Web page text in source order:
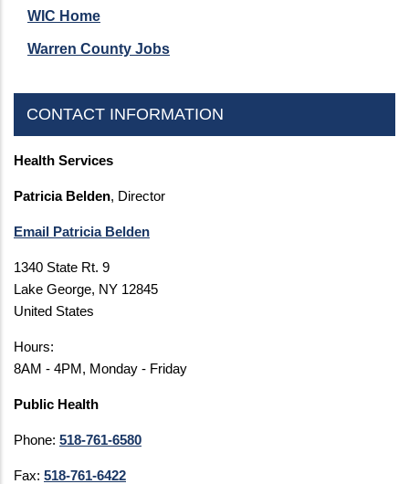
WIC Home
Warren County Jobs
CONTACT INFORMATION
Health Services
Patricia Belden, Director
Email Patricia Belden
1340 State Rt. 9
Lake George, NY 12845
United States
Hours:
8AM - 4PM, Monday - Friday
Public Health
Phone: 518-761-6580
Fax: 518-761-6422